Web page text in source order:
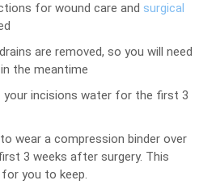
for wound care and surgical
are removed, so you will need
the meantime
your incisions water for the first 3
wear a compression binder over
3 weeks after surgery. This
you to keep.